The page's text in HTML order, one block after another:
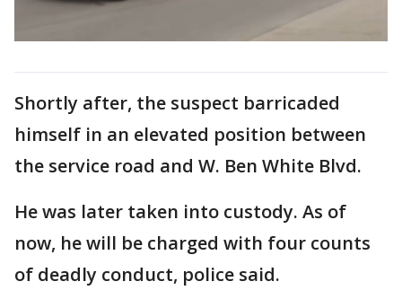
Shortly after, the suspect barricaded
himself in an elevated position between
the service road and W. Ben White Blvd.
He was later taken into custody. As of
now, he will be charged with four counts
of deadly conduct, police said.